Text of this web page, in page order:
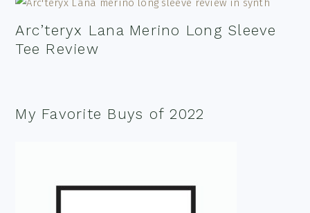
Arc’teryx Lana Merino Long Sleeve
Tee Review
My Favorite Buys of 2022